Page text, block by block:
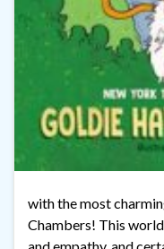
with the most
Chambers! This
and empathy, and